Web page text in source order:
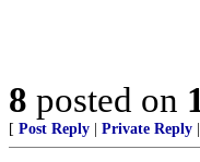
8 posted on
[ Post Reply Private Reply